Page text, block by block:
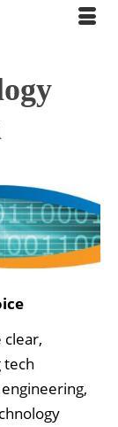
clear,
tech